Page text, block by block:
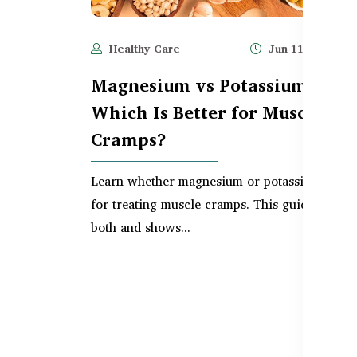
Healthy Care Jun 11, 2025
Magnesium vs Potassium –
Which Is Better for Muscle
Cramps?
Learn whether magnesium or potassium is
for treating muscle cramps. This guide
both and shows...